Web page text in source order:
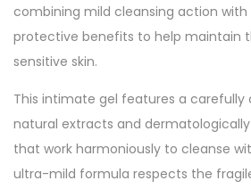
combining mild cleansing action
protective benefits to help maintain
sensitive skin.
This intimate gel features a carefully
natural extracts and
that work harmoniously to cleanse
ultra-mild formula respects the